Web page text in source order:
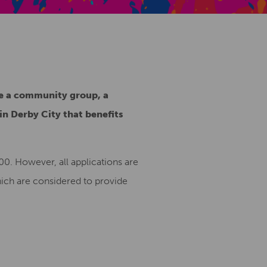
a community group, a
Derby City that benefits
However, all applications are
are considered to provide